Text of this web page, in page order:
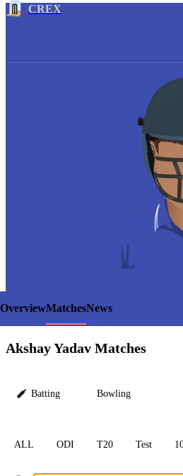
CREX
OverviewMatchesNews
Akshay Yadav Matches
Batting Bowling
ALL ODI T20 Test